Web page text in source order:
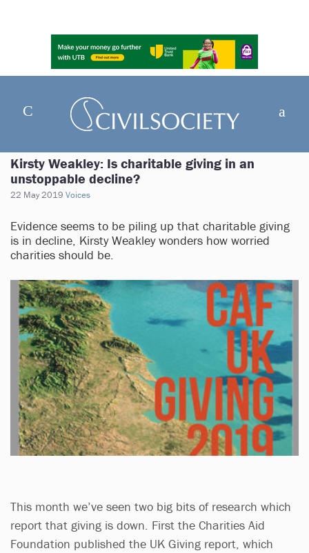
Kirsty Weakley: Is charitable giving in an
unstoppable decline?
22 May 2019 Voices
Evidence seems to be piling up that charitable giving
is in decline, Kirsty Weakley wonders how worried
charities should be.
This month we’ve seen two big bits of research which
report that giving is down. First the Charities Aid
Foundation published the UK Giving report, which